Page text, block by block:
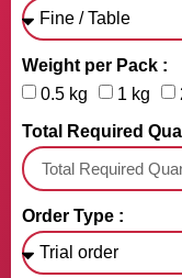
Weight per Pack :
0.5 kg
1 kg
Total Required
Order Type :